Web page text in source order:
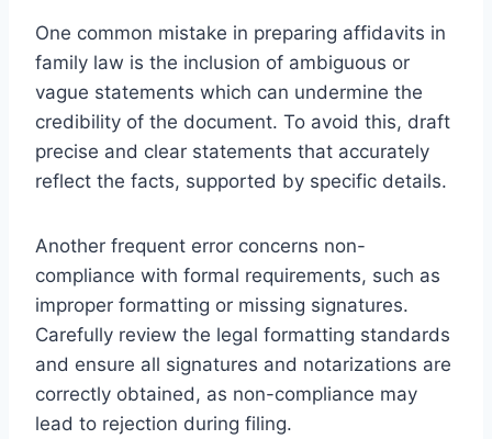
One common mistake in preparing affidavits in
family law is the inclusion of ambiguous or
vague statements which can undermine the
credibility of the document. To avoid this, draft
precise and clear statements that accurately
reflect the facts, supported by specific details.
Another frequent error concerns non-
compliance with formal requirements, such as
improper formatting or missing signatures.
Carefully review the legal formatting standards
and ensure all signatures and notarizations are
correctly obtained, as non-compliance may
lead to rejection during filing.